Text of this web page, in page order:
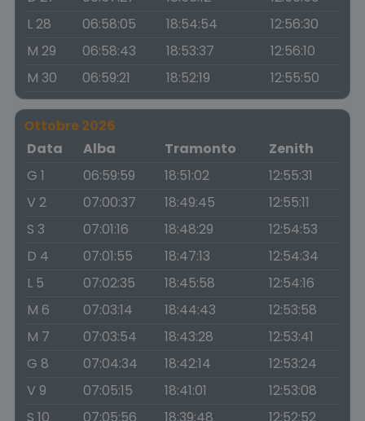
L 28
06:58:05 18:54:54
12:56:30
M 29
06:58:43 18:53:37
12:56:10
M 30
06:59:21 18:52:19 12:55:50
Ottobre 2026
Data
Alba Tramonto
Zenith
G 1
06:59:59 18:51:02
12:55:31
V 2
07:00:37 18:49:45
12:55:11
S 3
07:01:16 18:48:29
12:54:53
D 4
07:01:55 18:47:13
12:54:34
L 5
07:02:35 18:45:58
12:54:16
M 6
07:03:14 18:44:43
12:53:58
M 7
07:03:54 18:43:28
12:53:41
G 8
07:04:34 18:42:14
12:53:24
V 9
07:05:15 18:41:01
12:53:08